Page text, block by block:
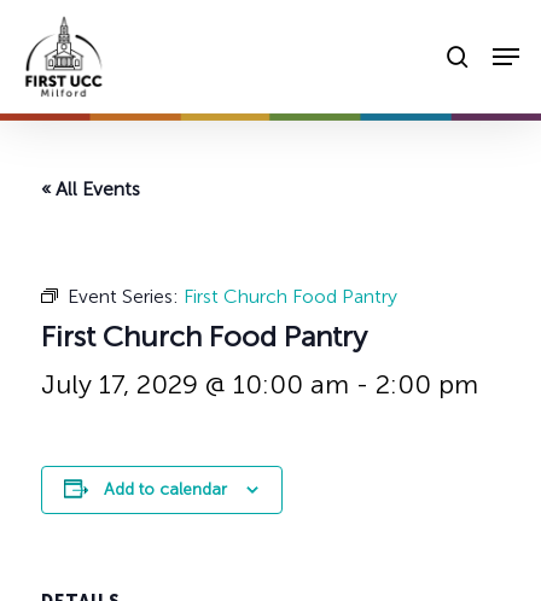
main
content
« All Events
Event Series: First Church Food Pantry
First Church Food Pantry
July 17, 2029 @ 10:00 am - 2:00 pm
Add to calendar